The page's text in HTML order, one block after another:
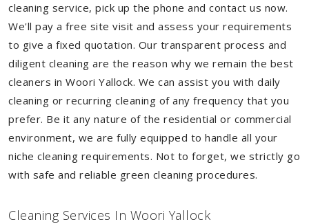
cleaning service, pick up the phone and contact us now.
We'll pay a free site visit and assess your requirements
to give a fixed quotation. Our transparent process and
diligent cleaning are the reason why we remain the best
cleaners in Woori Yallock. We can assist you with daily
cleaning or recurring cleaning of any frequency that you
prefer. Be it any nature of the residential or commercial
environment, we are fully equipped to handle all your
niche cleaning requirements. Not to forget, we strictly go
with safe and reliable green cleaning procedures.
Cleaning Services In Woori Yallock